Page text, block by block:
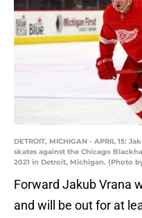
DETROIT, MICHIGAN - APRIL 15:
skates against the Chicago
2021 in Detroit, Michigan. (Photo
Forward Jakub Vrana
and will be out for at